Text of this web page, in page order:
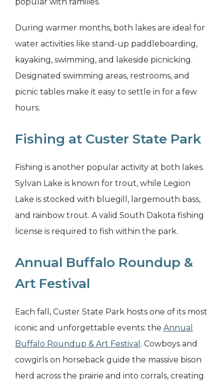
During warmer months, both lakes are ideal for
water activities like stand-up paddleboarding,
kayaking, swimming, and lakeside picnicking.
Designated swimming areas, restrooms, and
picnic tables make it easy to settle in for a few
hours.
Fishing at Custer State Park
Fishing is another popular activity at both lakes.
Sylvan Lake is known for trout, while Legion
Lake is stocked with bluegill, largemouth bass,
and rainbow trout. A valid South Dakota fishing
license is required to fish within the park.
Annual Buffalo Roundup &
Art Festival
Each fall, Custer State Park hosts one of its most
iconic and unforgettable events: the Annual
Buffalo Roundup & Art Festival . Cowboys and
cowgirls on horseback guide the massive bison
herd across the prairie and into corrals, creating